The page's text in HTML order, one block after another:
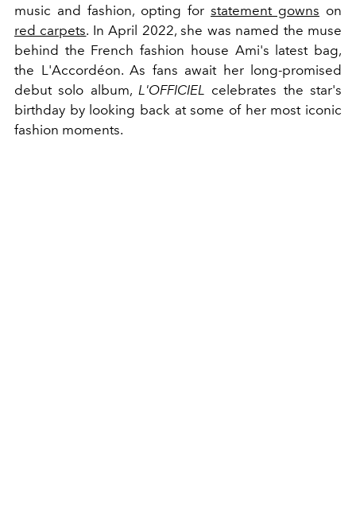
music and fashion, opting for statement gowns on
red carpets. In April 2022, she was named the muse
behind the French fashion house Ami's latest bag,
the L'Accordéon.As fans await her long-promised
debut solo album, L'OFFICIEL
celebrates the star's
birthday by looking back at some of her most iconic
fashion moments.